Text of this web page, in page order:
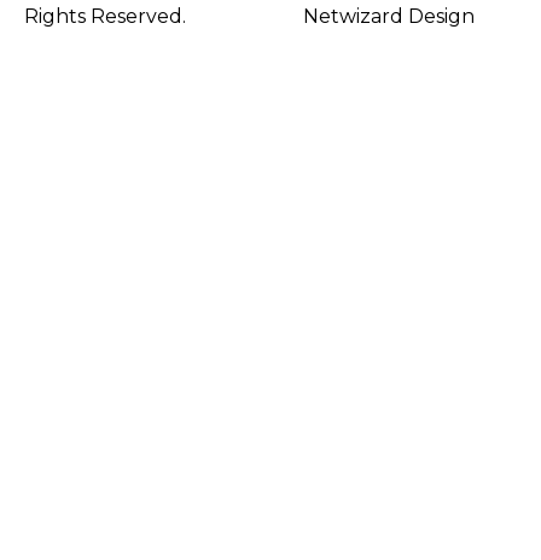
Rights Reserved.
Netwizard Design